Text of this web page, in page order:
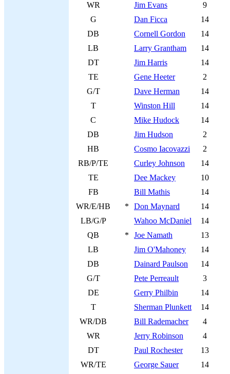
WR
Jim Evans
9
G
Dan Ficca
14
DB
Cornell Gordon
14
LB
Larry Grantham
14
DT
Jim Harris
14
TE
Gene Heeter
2
G/T
Dave Herman
14
T
Winston Hill
14
C
Mike Hudock
14
DB
Jim Hudson
2
HB
Cosmo Iacovazzi
2
RB/P/TE
Curley Johnson
14
TE
Dee Mackey
10
FB
Bill Mathis
14
WR/E/HB
* Don Maynard
14
LB/G/P
Wahoo McDaniel
14
QB
* Joe Namath
13
LB
Jim O'Mahoney
14
DB
Dainard Paulson
14
G/T
Pete Perreault
3
DE
Gerry Philbin
14
T
Sherman Plunkett
14
WR/DB
Bill Rademacher
4
WR
Jerry Robinson
4
DT
Paul Rochester
13
WR/TE
George Sauer
14